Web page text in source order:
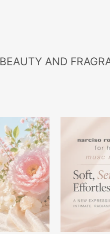
BEAUTY AND